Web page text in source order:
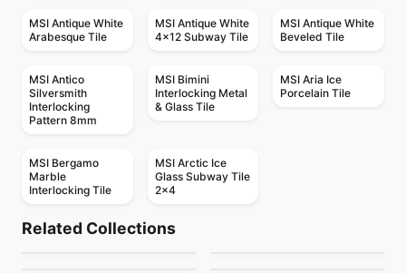
MSI Antique White
Arabesque Tile
MSI Antique White
4x12 Subway Tile
MSI Antique White
Beveled Tile
MSI Antico
Silversmith
Interlocking
Pattern 8mm
MSI Bimini
Interlocking Metal
& Glass Tile
MSI Aria Ice
Porcelain Tile
MSI Bergamo
Marble
Interlocking Tile
MSI Arctic Ice
Glass Subway Tile
2x4
Related Collections
Porcelain Floor & Wall Tile
Petra
by Ciot Tiles
Lugano
Porcelain Floor & Wall Tile